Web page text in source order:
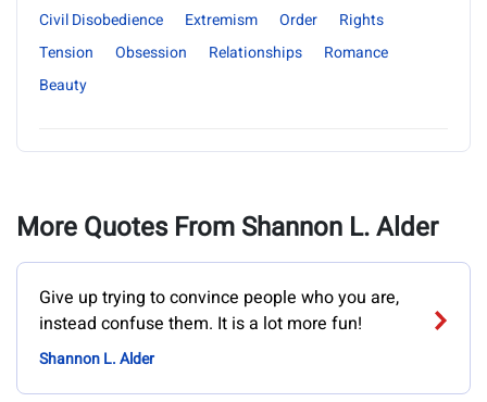
Civil Disobedience
Extremism Order
Rights
Tension
Obsession Relationships
Romance
Beauty
More Quotes From Shannon L. Alder
Give up trying to convince people who you are,
instead confuse them. It is a lot more fun!
Shannon L. Alder